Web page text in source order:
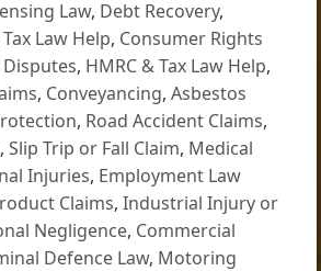
Law, Debt Recovery,
Law Help, Consumer Rights
, HMRC & Tax Law Help,
, Conveyancing,Asbestos
, Road Accident Claims,
,Slip Trip or Fall Claim, Medical
Injuries, Employment Law
Claims,Industrial Injury or
Negligence, Commercial
Defence Law, Motoring